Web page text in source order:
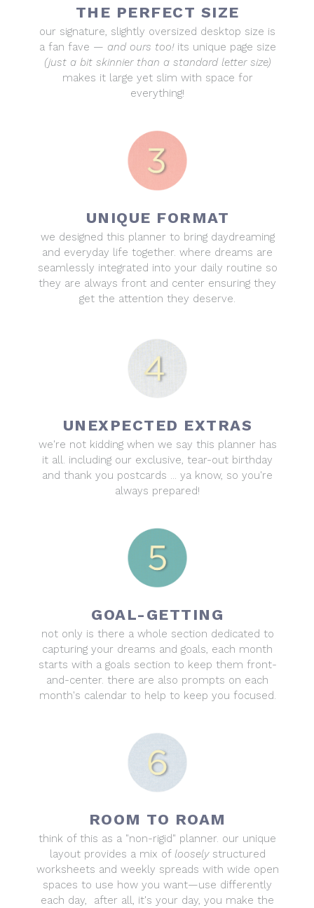
THE PERFECT SIZE
our signature, slightly oversized desktop size is
a fan fave — and ours too!its unique page size
(just a bit skinnier than a standard letter size)
makes it large yet slim with space for
everything!
UNIQUE FORMAT
we designed this planner to bring daydreaming
and everyday life together. where dreams are
seamlessly integrated into your daily routine so
they are always front and center ensuring they
get the attention they deserve.
UNEXPECTED EXTRAS
we're not kidding when we say this planner has
it all. including our exclusive, tear-out birthday
and thank you postcards ... ya know, so you're
always prepared!
GOAL-GETTING
not only is there a whole section dedicated to
capturing your dreams and goals, each month
starts with a goals section to keep them front-
and-center. there are also prompts on each
month's calendar to help to keep you focused.
ROOM TO ROAM
think of this as a "non-rigid" planner. our unique
layout provides a mix of looselystructured
worksheets and weekly spreads with wide open
spaces to use how you want—use differently
each day, after all, it's your day, you make the